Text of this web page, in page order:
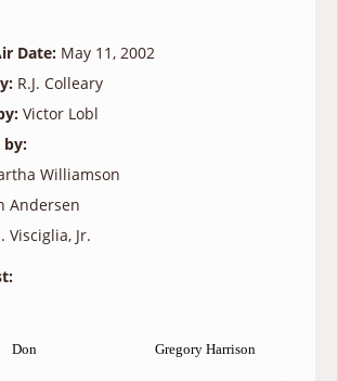
Date:May 11, 2002
R.J. Colleary
Victor Lobl
by:
Williamson
Andersen
Visciglia, Jr.
Don Gregory Harrison